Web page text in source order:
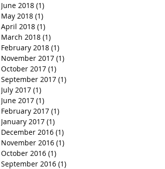
June 2018 (1)
May 2018 (1)
April 2018 (1)
March 2018 (1)
February 2018 (1)
November 2017 (1)
October 2017 (1)
September 2017 (1)
July 2017 (1)
June 2017 (1)
February 2017 (1)
January 2017 (1)
December 2016 (1)
November 2016 (1)
October 2016 (1)
September 2016 (1)